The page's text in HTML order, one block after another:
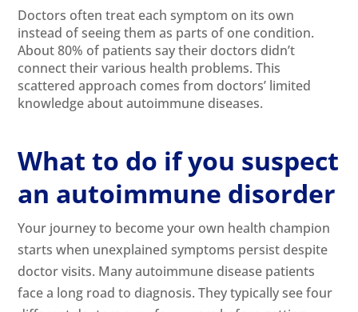
Doctors often treat each symptom on its own
instead of seeing them as parts of one condition.
About 80% of patients say their doctors didn’t
connect their various health problems. This
scattered approach comes from doctors’ limited
knowledge about autoimmune diseases.
What to do if you suspect
an autoimmune disorder
Your journey to become your own health champion
starts when unexplained symptoms persist despite
doctor visits. Many autoimmune disease patients
face a long road to diagnosis. They typically see four